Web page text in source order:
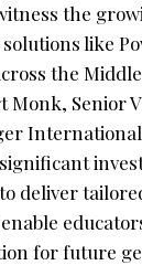
the
like
the
Monk, Senior
deliver
for future